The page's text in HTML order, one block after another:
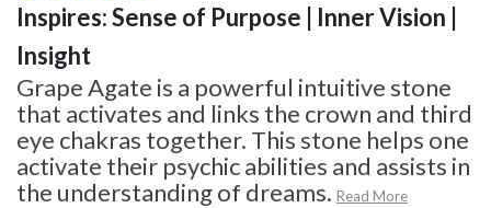
Inspires: Sense of Purpose | Inner Vision |
Insight
Grape Agate is a powerful intuitive stone
that activates and links the crown and third
eye chakras together. This stone helps one
activate their psychic abilities and assists in
the understanding of dreams. Read More